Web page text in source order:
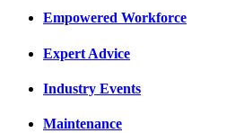
Empowered Workforce
Expert Advice
Industry Events
Maintenance